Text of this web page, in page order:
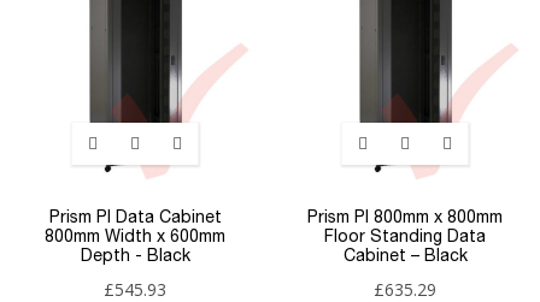
Prism PI Data Cabinet
800mm Width x 600mm
Depth - Black
£545.93
Prism PI 800mm x 800mm
Floor Standing Data
Cabinet – Black
£635.29